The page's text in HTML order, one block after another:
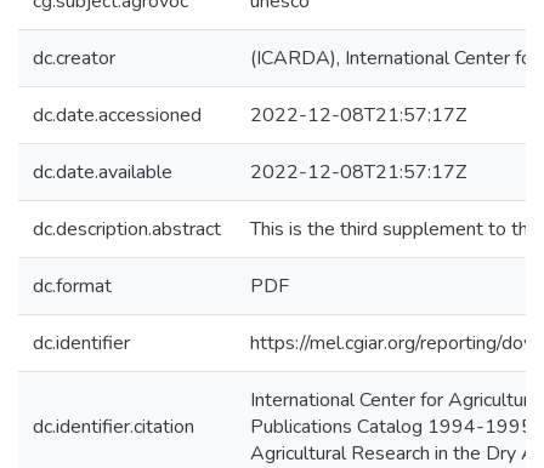
dc.creator (ICARDA), International Center
dc.date.accessioned 2022-12-08T21:57:17Z
dc.date.available 2022-12-08T21:57:17Z
dc.description.abstract This is the third supplement to
dc.format PDF
dc.identifier https://mel.cgiar.org/reporting/
dc.identifier.citation
International Center for
Publications Catalog 1994-1995
Agricultural Research in the Dry